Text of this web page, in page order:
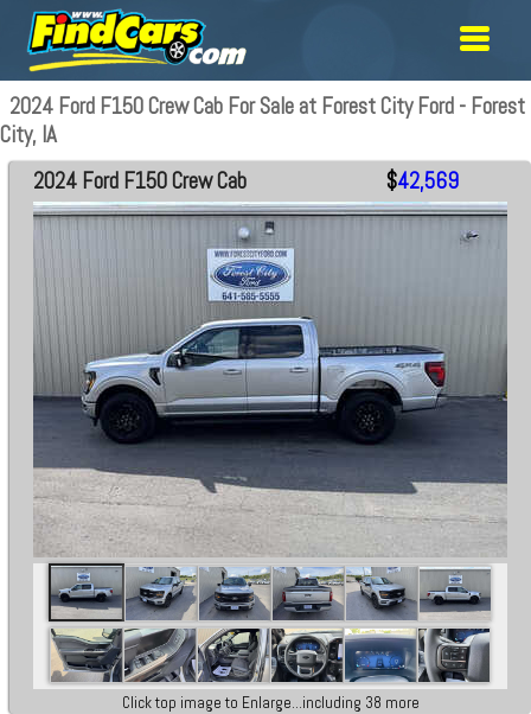
2024 Ford F150 Crew Cab For Sale at Forest City Ford - Forest
City, IA
2024 Ford F150 Crew Cab $42,569
Click top image to Enlarge...including 38 more